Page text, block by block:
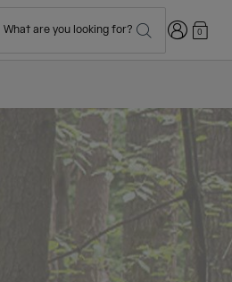
What are you looking for? Login0